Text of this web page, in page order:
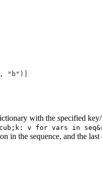
"b")]
with the specified
v for vars in
in the sequence, and the last